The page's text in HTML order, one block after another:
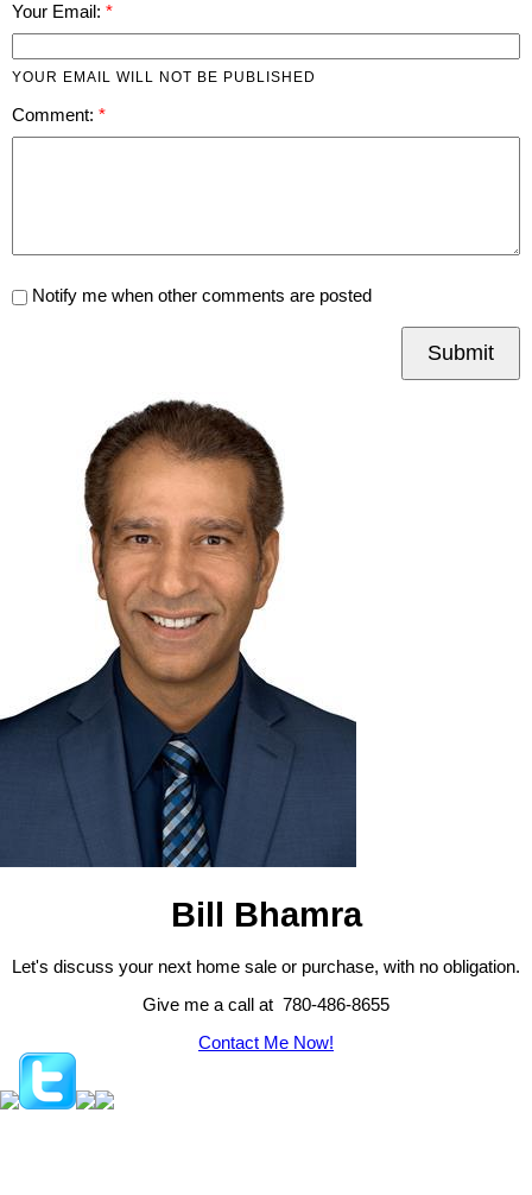
Your Email:
YOUR EMAIL WILL NOT BE PUBLISHED
Comment:
Notify me when other comments are posted
Submit
Bill Bhamra
Let's discuss your next home sale or purchase, with no obligation.
Give me a call at 780-486-8655
Contact Me Now!